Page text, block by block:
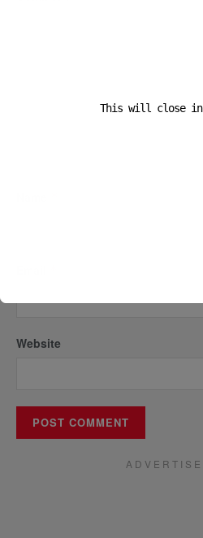
Website
A D V E R T I S
This will close in